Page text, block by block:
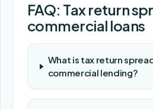
FAQ: Tax return
commercial loans
What is tax return
commercial lending?